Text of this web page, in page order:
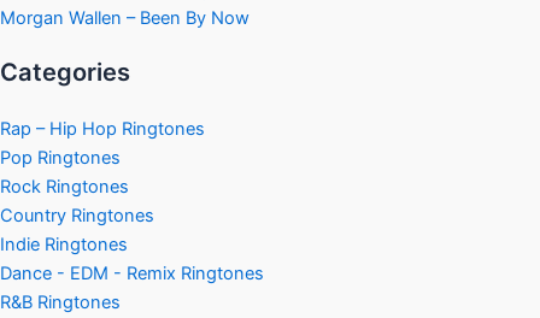
Morgan Wallen – Been By Now
Categories
Rap – Hip Hop Ringtones
Pop Ringtones
Rock Ringtones
Country Ringtones
Indie Ringtones
Dance - EDM - Remix Ringtones
R&B Ringtones